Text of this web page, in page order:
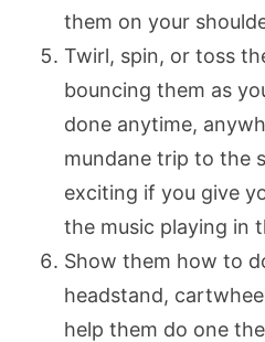
them on your
Twirl, spin, or toss
bouncing them as
done anytime,
mundane trip to the
exciting if you give
the music playing in
Show them how to
headstand,
help them do one